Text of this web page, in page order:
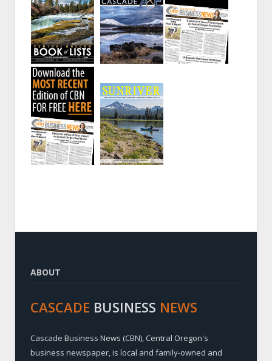
ABOUT
CASCADE BUSINESS NEWS
Cascade Business News (CBN), Central Oregon's
business newspaper, is local and family-owned and